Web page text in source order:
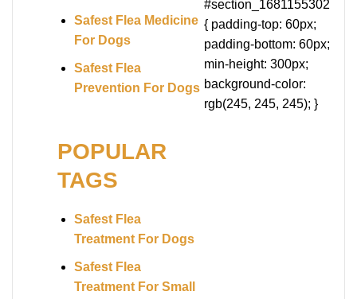
Safest Flea Medicine
For Dogs
Safest Flea
Prevention For Dogs
POPULAR
TAGS
Safest Flea
Treatment For Dogs
Safest Flea
Treatment For Small
#section_1681155302
{ padding-top: 60px;
padding-bottom: 60px;
min-height: 300px;
background-color:
rgb(245, 245, 245); }